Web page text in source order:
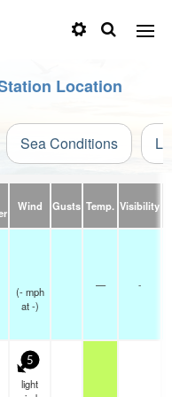
Location
Sea Conditions
Wind Gusts Temp. Visibility
(- mph
at -)
— -
5
light